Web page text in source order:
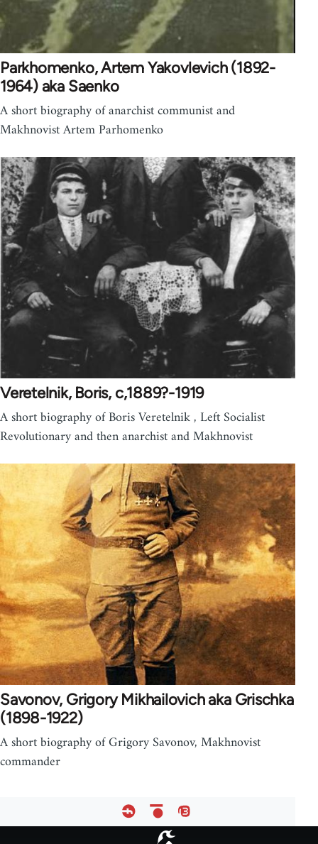
Parkhomenko, Artem Yakovlevich (1892-
1964) aka Saenko
A short biography of anarchist communist and
Makhnovist Artem Parhomenko
Veretelnik, Boris, c,1889?-1919
A short biography of Boris Veretelnik , Left Socialist
Revolutionary and then anarchist and Makhnovist
Savonov, Grigory Mikhailovich aka Grischka
(1898-1922)
A short biography of Grigory Savonov, Makhnovist
commander